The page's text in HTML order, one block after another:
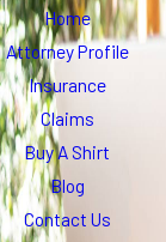
Home
Attorney Profile
Insurance
Claims
Buy A Shirt
Blog
Contact Us